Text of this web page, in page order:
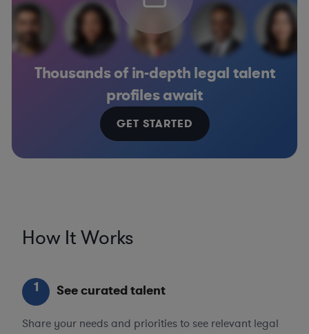
Thousands of in-depth legal talent
profiles await
GET STARTED
How It Works
1 See curated talent
Share your needs and priorities to see relevant legal